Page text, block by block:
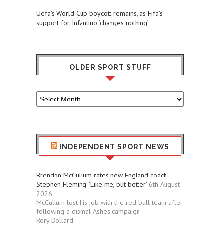
Uefa’s World Cup boycott remains, as Fifa’s
support for Infantino ‘changes nothing’
OLDER SPORT STUFF
Older
Sport
INDEPENDENT SPORT NEWS
Brendon McCullum rates new England coach
Stephen Fleming: ‘Like me, but better’ 6th August
2026
McCullum lost his job with the red-ball team after
following a dismal Ashes campaign
Rory Dollard